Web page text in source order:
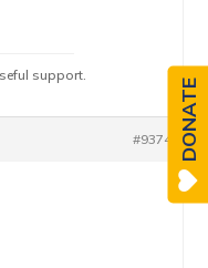
support.
#9374 DONATE